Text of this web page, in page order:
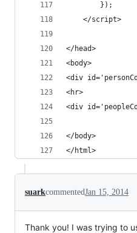
        });
    </script>
</head>
<body>
<div
<hr>
<div
</body>
</html>
suarkcommentedJan 15, 2014
Thank you! I was trying to